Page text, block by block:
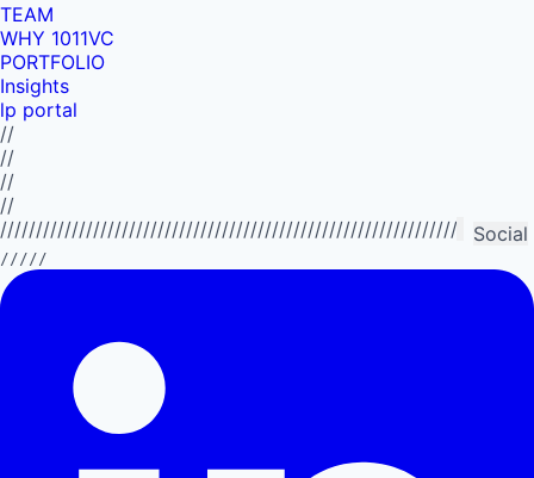
TEAM
WHY 1011VC
PORTFOLIO
Insights
lp portal
//
//
//
//
Social
/////